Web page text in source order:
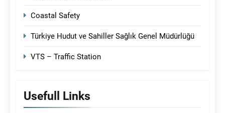
Coastal Safety
Türkiye Hudut ve Sahiller Sağlık Genel Müdürlüğü
VTS – Traffic Station
Usefull Links